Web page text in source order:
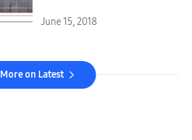
June 15, 2018
More on Latest